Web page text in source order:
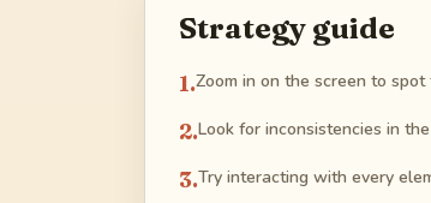
Strategy guide
1.Zoom in on the screen to
2.Look for inconsistencies in
3.Try interacting with every